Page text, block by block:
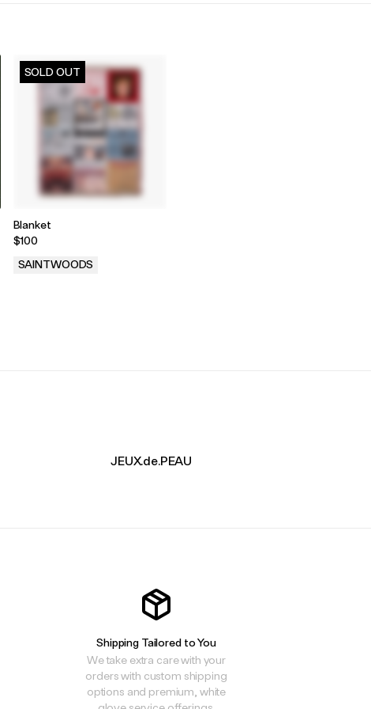
SOLD OUT
Blanket
$100
SAINTWOODS
JEUX.de.PEAU
Shipping Tailored to You
We take extra care with your
orders with custom shipping
options and premium, white